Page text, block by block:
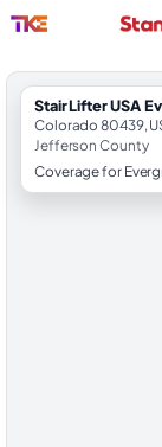
StairLifter USA
Colorado 80439,
Jefferson County
Coverage for